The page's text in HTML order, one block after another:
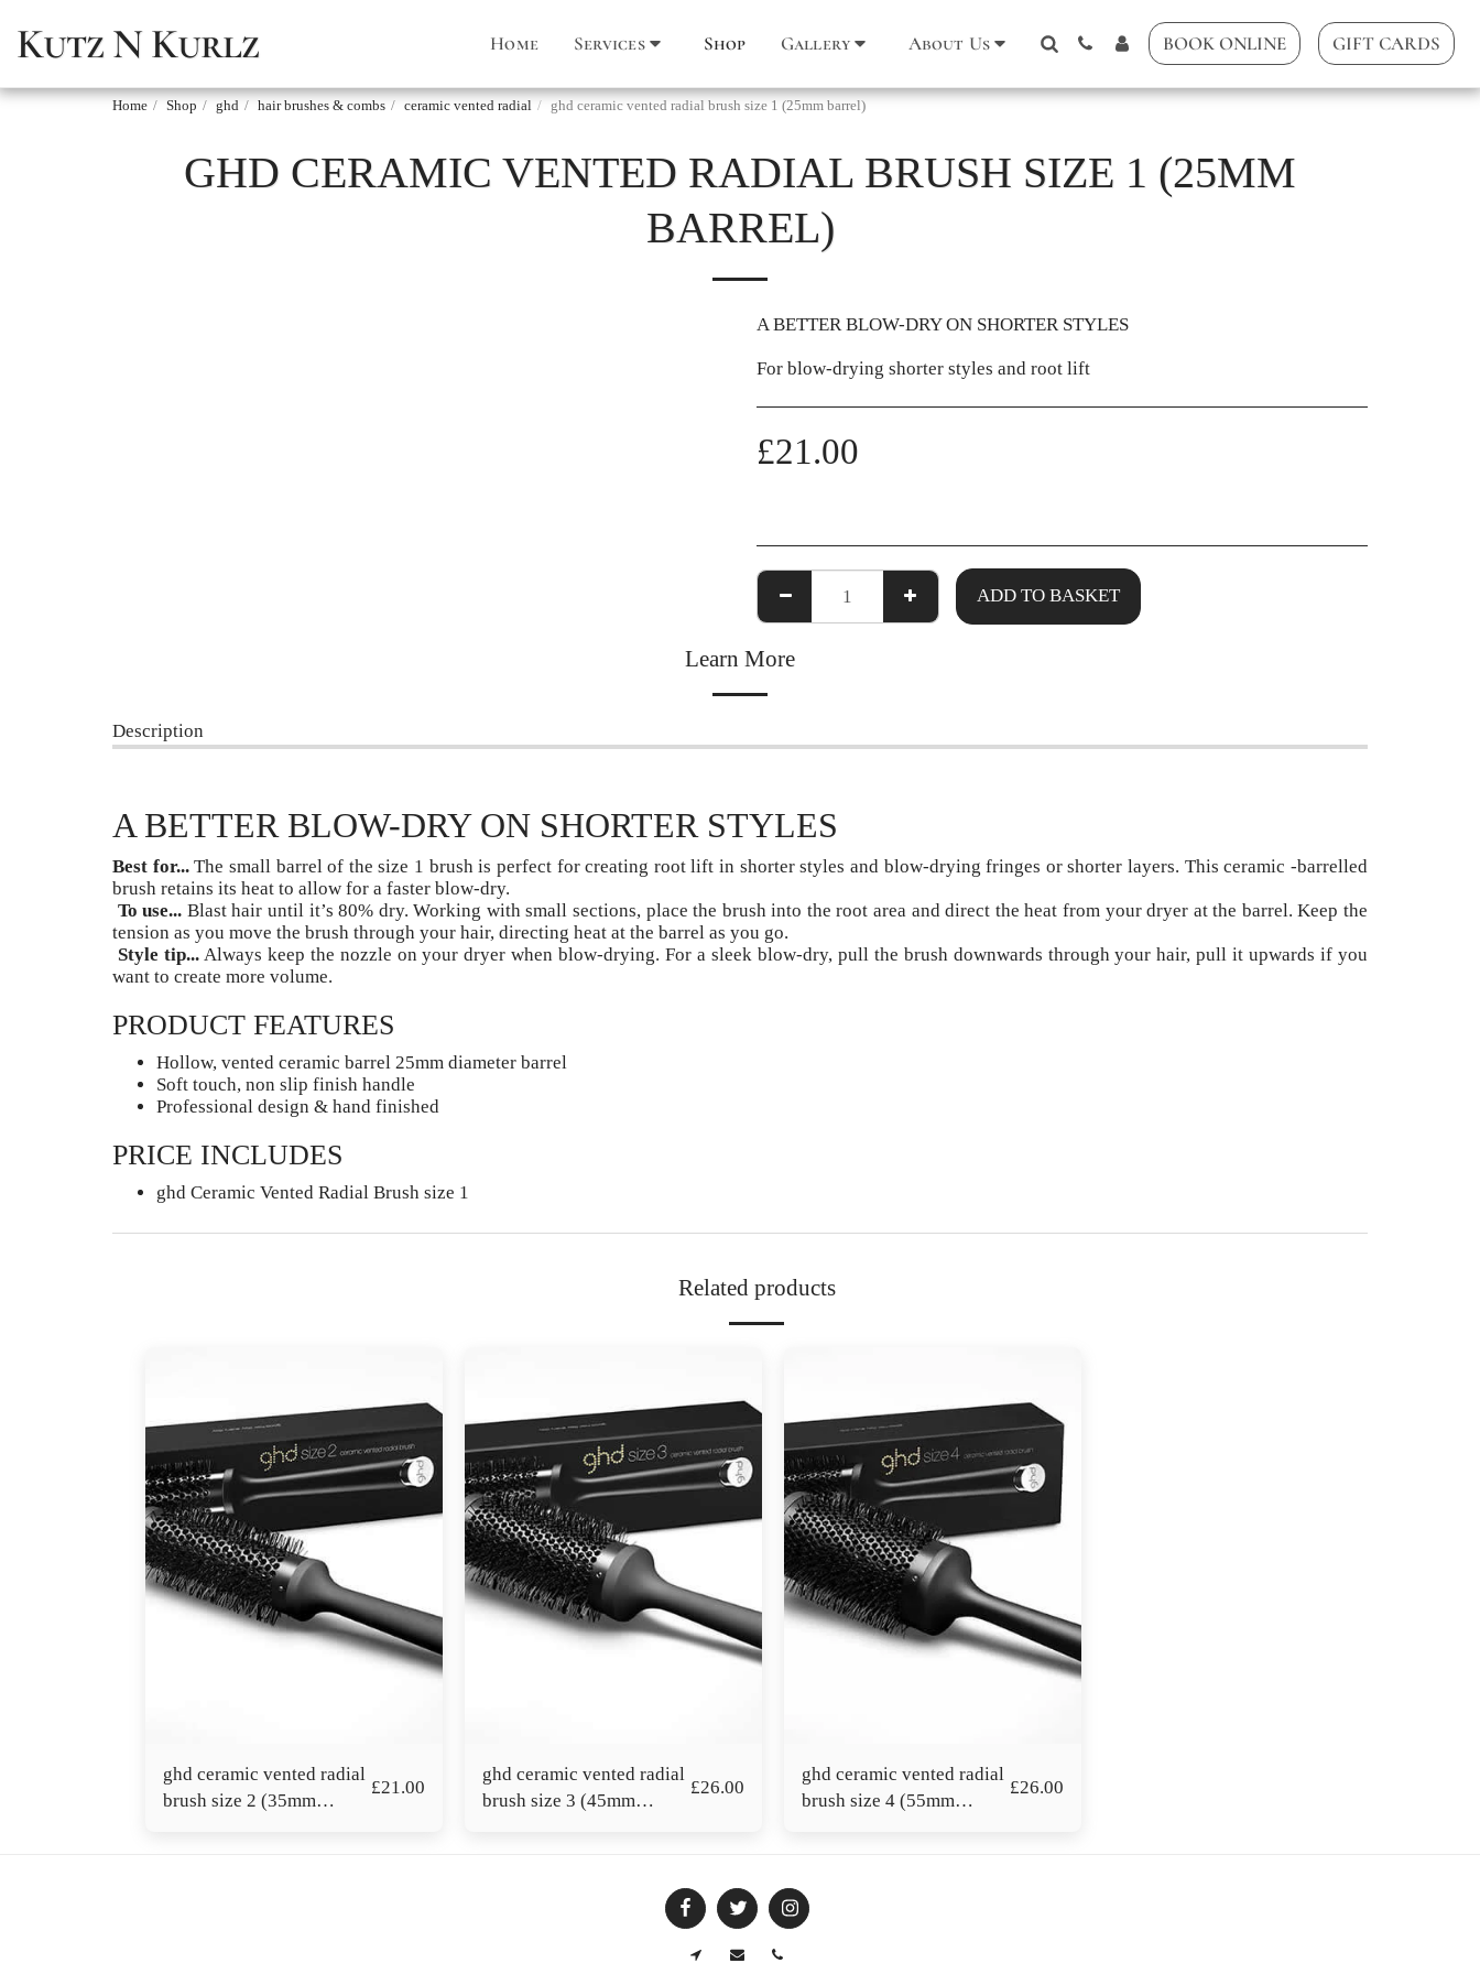
Kutz N Kurlz Home Services Shop Gallery About Us BOOK ONLINE GIFT CARDS
Home Shop ghd hair brushes & combs ceramic vented radial ghd ceramic vented radial brush size 1 (25mm barrel)
GHD CERAMIC VENTED RADIAL BRUSH SIZE 1 (25MM
BARREL)
A BETTER BLOW-DRY ON SHORTER STYLES
For blow-drying shorter styles and root lift
£21.00
ADD TO BASKET
Learn More
Description
A BETTER BLOW-DRY ON SHORTER STYLES
Best for...The small barrel of the size 1 brush is perfect for creating root lift in shorter styles and blow-drying fringes or shorter layers. This ceramic -barrelled
brush retains its heat to allow for a faster blow-dry.
To use... Blast hair until it’s 80% dry. Working with small sections, place the brush into the root area and direct the heat from your dryer at the barrel. Keep the
tension as you move the brush through your hair, directing heat at the barrel as you go.
Style tip...Always keep the nozzle on your dryer when blow-drying. For a sleek blow-dry, pull the brush downwards through your hair, pull it upwards if you
want to create more volume.
PRODUCT FEATURES
Hollow, vented ceramic barrel 25mm diameter barrel
Soft touch, non slip finish handle
Professional design & hand finished
PRICE INCLUDES
ghd Ceramic Vented Radial Brush size 1
Related products
ghd ceramic vented radial
brush size 2 (35mm
£21.00
ghd ceramic vented radial
brush size 3 (45mm
£26.00
ghd ceramic vented radial
brush size 4 (55mm
£26.00